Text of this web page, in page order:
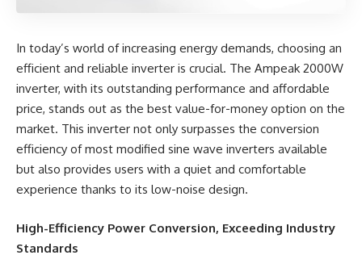
In today’s world of increasing energy demands, choosing an
efficient and reliable inverter is crucial. The Ampeak 2000W
inverter, with its outstanding performance and affordable
price, stands out as the best value-for-money option on the
market. This inverter not only surpasses the conversion
efficiency of most modified sine wave inverters available
but also provides users with a quiet and comfortable
experience thanks to its low-noise design.
High-Efficiency Power Conversion, Exceeding Industry
Standards